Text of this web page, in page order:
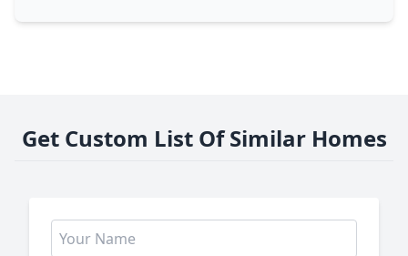
Get Custom List Of Similar Homes